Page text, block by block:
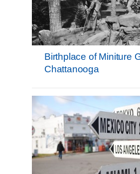
Birthplace of Miniture
Chattanooga